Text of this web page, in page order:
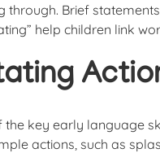
through. Brief
help children link
key early language
actions, such as